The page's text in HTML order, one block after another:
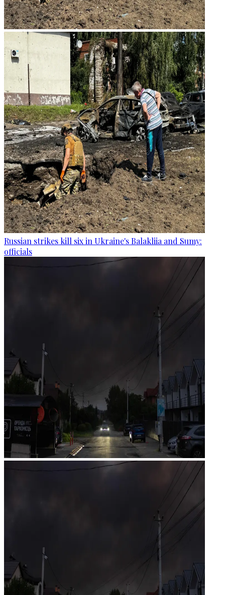
Russian strikes kill six in Ukraine's Balakliia and Sumy:
officials